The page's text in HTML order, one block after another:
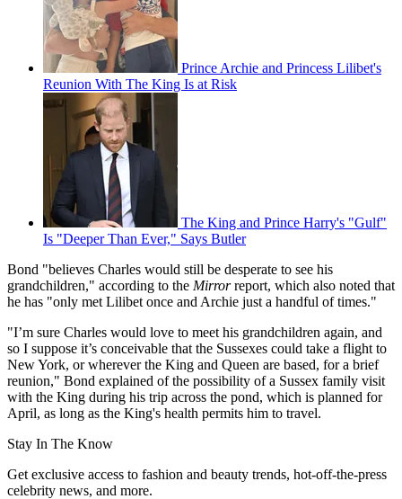
Prince Archie and Princess Lilibet's
Reunion With The King Is at Risk
The King and Prince Harry's "Gulf"
Is "Deeper Than Ever," Says Butler
Bond "believes Charles would still be desperate to see his
grandchildren," according to the Mirrorreport, which also noted that
he has "only met Lilibet once and Archie just a handful of times."
"I’m sure Charles would love to meet his grandchildren again, and
so I suppose it’s conceivable that the Sussexes could take a flight to
New York, or wherever the King and Queen are based, for a brief
reunion," Bond explained of the possibility of a Sussex family visit
with the King during his trip across the pond, which is planned for
April, as long as the King's health permits him to travel.
Stay In The Know
Get exclusive access to fashion and beauty trends, hot-off-the-press
celebrity news, and more.